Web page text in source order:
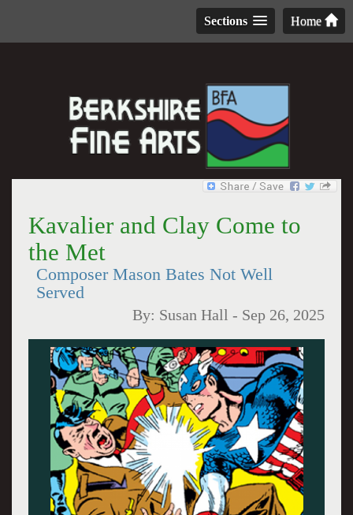
Home
Sections
Kavalier and Clay Come to
the Met
Composer Mason Bates Not Well
Served
By: Susan Hall - Sep 26, 2025